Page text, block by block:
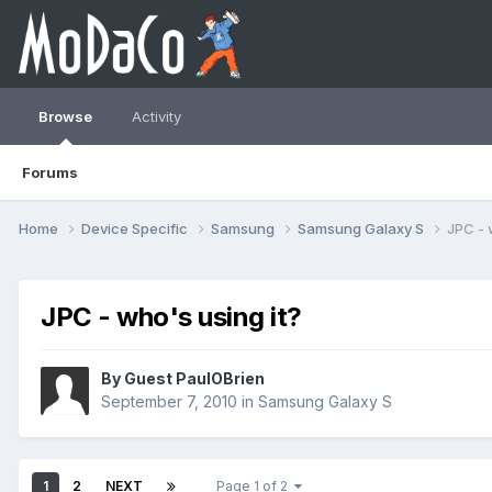
Browse
Forums
Activity
Home Device Specific Samsung Samsung Galaxy S JPC -
JPC - who's using it?
By Guest PaulOBrien
September 7, 2010 in Samsung Galaxy S
1 2 NEXT Page 1 of 2